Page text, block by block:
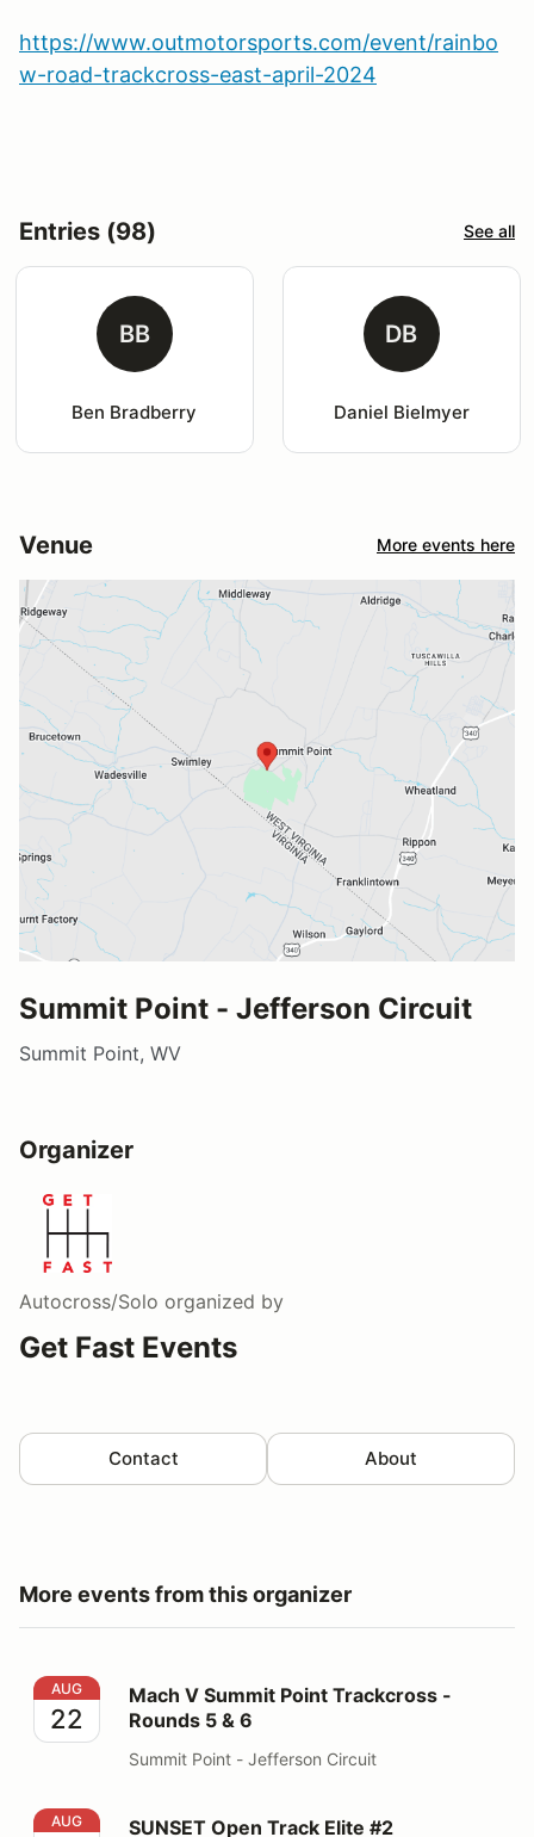
https://www.outmotorsports.com/event/rainbo
w-road-trackcross-east-april-2024
Entries (98) See all
BB
Ben Bradberry
DB
Daniel Bielmyer
Venue More events here
Summit Point - Jefferson Circuit
Summit Point, WV
Organizer
Autocross/Solo organized by
Get Fast Events
Contact About
More events from this organizer
Mach V Summit Point Trackcross - Rounds 5 & 6
AUG
22
Mach V Summit Point Trackcross -
Rounds 5 & 6
Summit Point - Jefferson Circuit
SUNSET Open Track Elite #2
AUG SUNSET Open Track Elite #2